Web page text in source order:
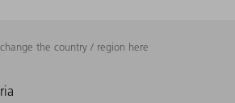
the country / region here